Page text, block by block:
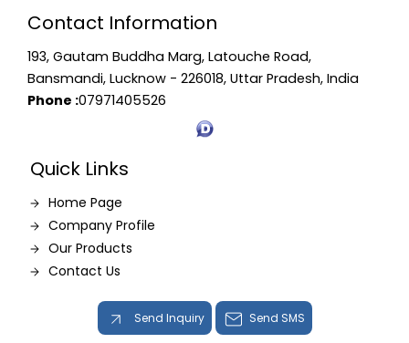
Contact Information
193, Gautam Buddha Marg, Latouche Road,
Bansmandi, Lucknow - 226018, Uttar Pradesh, India
Phone :07971405526
Quick Links
Home Page
Company Profile
Our Products
Contact Us
Send Inquiry Send SMS